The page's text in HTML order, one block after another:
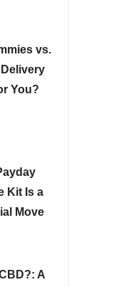
vs.
You?
Kit Is a
Move
A